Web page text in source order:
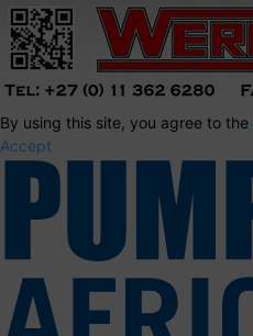
By using this site, you agree to the
Accept